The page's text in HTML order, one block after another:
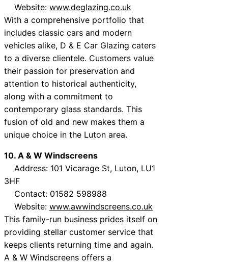
Website: www.deglazing.co.uk
With a comprehensive portfolio that
includes classic cars and modern
vehicles alike, D & E Car Glazing caters
to a diverse clientele. Customers value
their passion for preservation and
attention to historical authenticity,
along with a commitment to
contemporary glass standards. This
fusion of old and new makes them a
unique choice in the Luton area.
10. A & W Windscreens
Address: 101 Vicarage St, Luton, LU1
3HF
Contact: 01582 598988
Website: www.awwindscreens.co.uk
This family-run business prides itself on
providing stellar customer service that
keeps clients returning time and again.
A & W Windscreens offers a